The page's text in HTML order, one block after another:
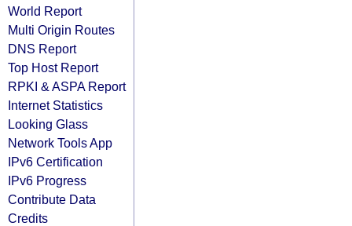
World Report
Multi Origin Routes
DNS Report
Top Host Report
RPKI & ASPA Report
Internet Statistics
Looking Glass
Network Tools App
IPv6 Certification
IPv6 Progress
Contribute Data
Credits